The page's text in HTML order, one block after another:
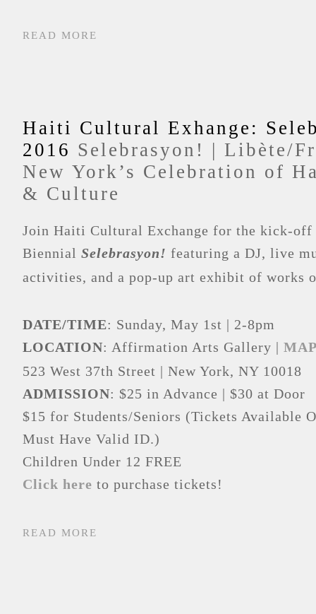
READ MORE
Haiti Cultural Exhange:
2016 Selebrasyon! | Libète/
New York’s Celebration of
& Culture
Join Haiti Cultural Exchange for the kick-off
Biennial Selebrasyon! featuring a DJ, live
activities, and a pop-up art exhibit of works
DATE/TIME: Sunday, May 1st | 2-8pm
LOCATION: Affirmation Arts Gallery |
523 West 37th Street | New York, NY 10018
ADMISSION: $25 in Advance | $30 at Door
$15 for Students/Seniors (Tickets Available
Must Have Valid ID.)
Children Under 12 FREE
Click here to purchase tickets!
READ MORE